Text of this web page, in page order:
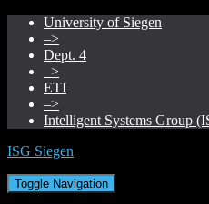
University of Siegen
–>
Dept. 4
–>
ETI
–>
Intelligent Systems Group
ISG Siegen
Toggle Navigation